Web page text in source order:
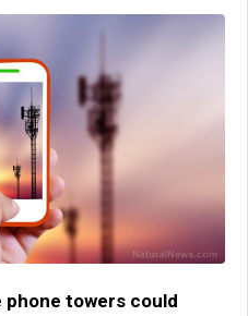
phone towers could